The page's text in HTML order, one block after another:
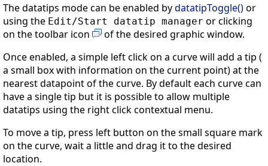
The datatips mode can be enabled bydatatipToggle()or
using the Edit/Start datatip manager or clicking
on the toolbar icon
of the desired graphic window.
Once enabled, a simple left click on a curve will add a tip (
a small box with information on the current point) at the
nearest datapoint of the curve. By default each curve can
have a single tip but it is possible to allow multiple
datatips using the right click contextual menu.
To move a tip, press left button on the small square mark
on the curve, wait a little and drag it to the desired
location.